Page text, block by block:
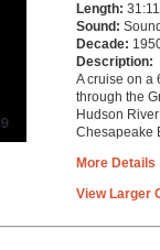
Length: 31:11
Sound:
Decade:
Description:
A cruise on a
through the
Hudson
Chesapeake
More Details
View Larger